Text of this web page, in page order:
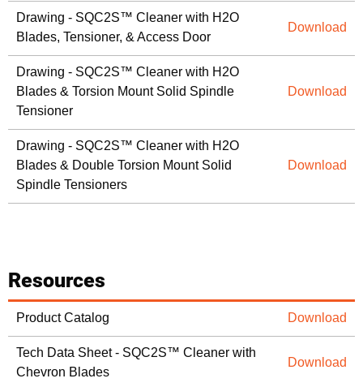
Drawing - SQC2S™ Cleaner with H2O
Blades, Tensioner, & Access Door
Download
Drawing - SQC2S™ Cleaner with H2O
Blades & Torsion Mount Solid Spindle
Tensioner
Download
Drawing - SQC2S™ Cleaner with H2O
Blades & Double Torsion Mount Solid
Spindle Tensioners
Download
Resources
Product Catalog Download
Tech Data Sheet - SQC2S™ Cleaner with
Chevron Blades
Download